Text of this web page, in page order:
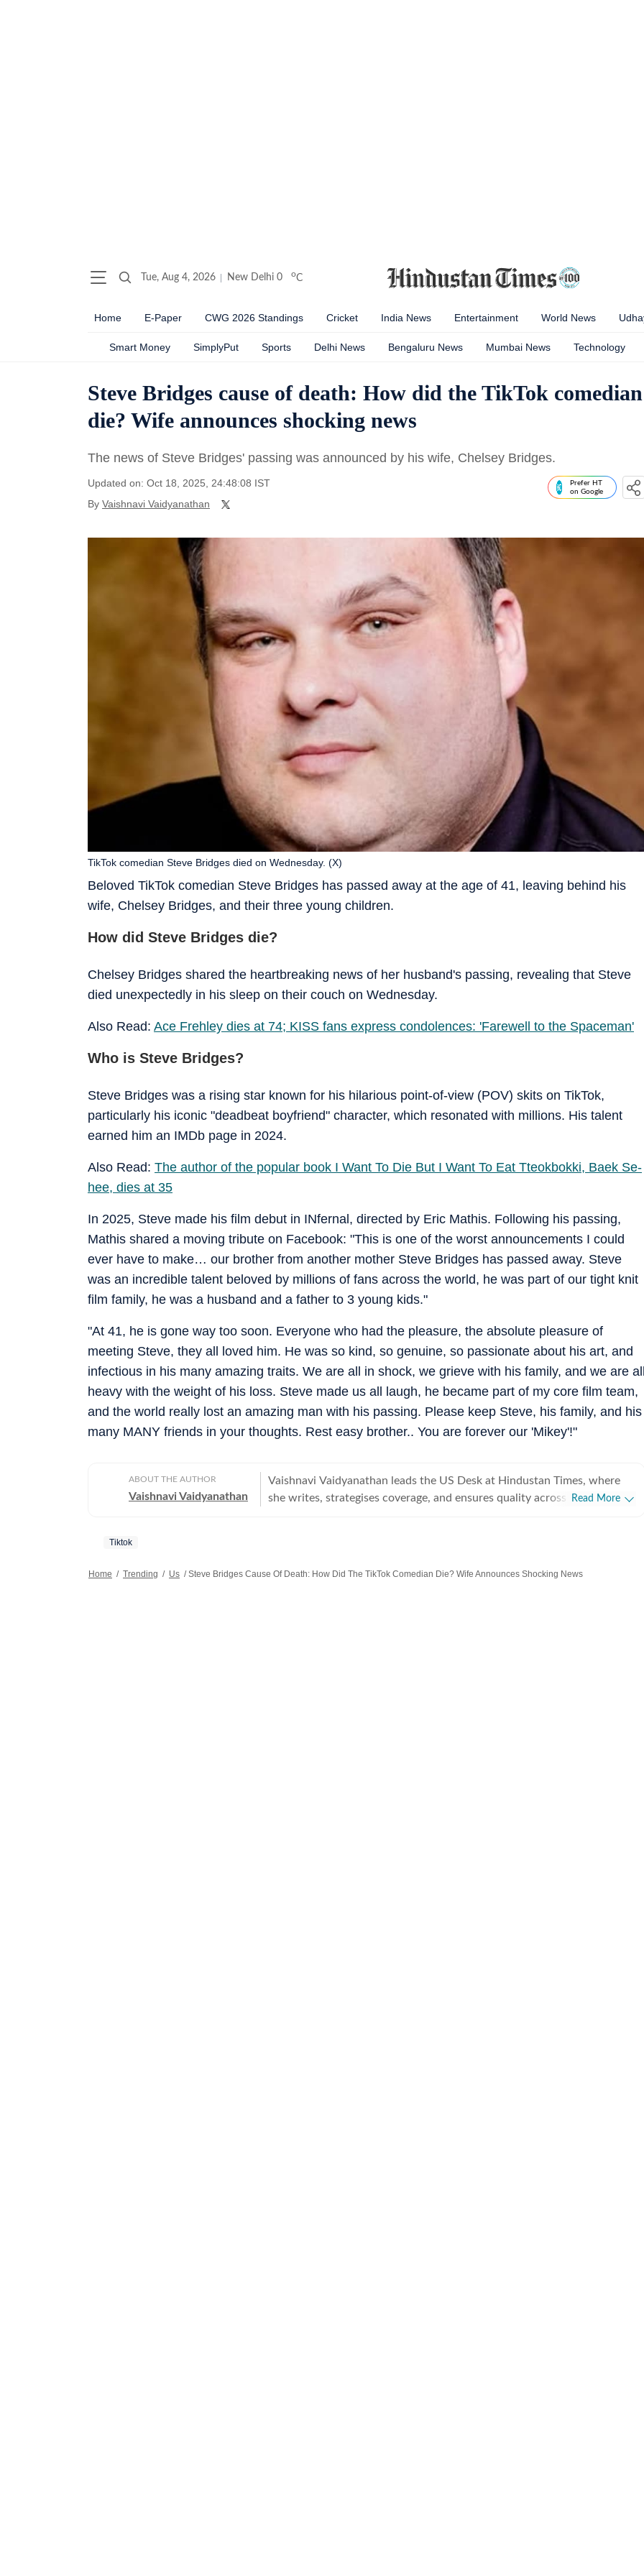
Tue, Aug 4, 2026 New Delhi 0 oC
Home E-Paper CWG 2026 Standings Cricket India News Entertainment World News
Smart Money SimplyPut Sports Delhi News Bengaluru News Mumbai News Technology
Steve Bridges cause of death: How did the TikTok comedian
die? Wife announces shocking news
The news of Steve Bridges' passing was announced by his wife, Chelsey Bridges.
Updated on: Oct 18, 2025, 24:48:08 IST
By Vaishnavi Vaidyanathan
Prefer HT
on Google
Beloved TikTok comedian Steve Bridges has passed away at the age of 41, leaving behind his
wife, Chelsey Bridges, and their three young children.
TikTok comedian Steve Bridges died on Wednesday. (X)
How did Steve Bridges die?
Chelsey Bridges shared the heartbreaking news of her husband's passing, revealing that Steve
died unexpectedly in his sleep on their couch on Wednesday.
Also Read: Ace Frehley dies at 74; KISS fans express condolences: 'Farewell to the Spaceman'
Who is Steve Bridges?
Steve Bridges was a rising star known for his hilarious point-of-view (POV) skits on TikTok,
particularly his iconic "deadbeat boyfriend" character, which resonated with millions. His talent
earned him an IMDb page in 2024.
Also Read: The author of the popular book I Want To Die But I Want To Eat Tteokbokki, Baek Se-
hee, dies at 35
In 2025, Steve made his film debut in INfernal, directed by Eric Mathis. Following his passing,
Mathis shared a moving tribute on Facebook: "This is one of the worst announcements I could
ever have to make… our brother from another mother Steve Bridges has passed away. Steve
was an incredible talent beloved by millions of fans across the world, he was part of our tight knit
film family, he was a husband and a father to 3 young kids."
"At 41, he is gone way too soon. Everyone who had the pleasure, the absolute pleasure of
meeting Steve, they all loved him. He was so kind, so genuine, so passionate about his art, and
infectious in his many amazing traits. We are all in shock, we grieve with his family, and we are
heavy with the weight of his loss. Steve made us all laugh, he became part of my core film team,
and the world really lost an amazing man with his passing. Please keep Steve, his family, and his
many MANY friends in your thoughts. Rest easy brother.. You are forever our 'Mikey'!"
ABOUT THE AUTHOR
Vaishnavi Vaidyanathan
Vaishnavi Vaidyanathan leads the US Desk at Hindustan Times, where
she writes, strategises coverage, and ensures quality across all beats.
Read More
Tiktok
Home / Trending / Us / Steve Bridges Cause Of Death: How Did The TikTok Comedian Die? Wife Announces Shocking News